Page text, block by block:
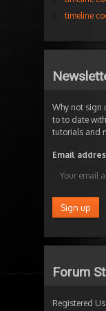
timeline
Why not sign
to to date
tutorials and
Email
Forum
Registered